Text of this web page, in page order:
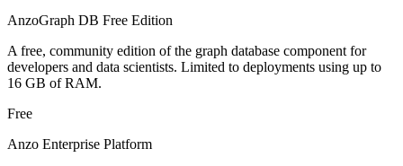
AnzoGraph DB Free Edition
A free, community edition of the graph database component for
developers and data scientists. Limited to deployments using up to
16 GB of RAM.
Free
Anzo Enterprise Platform